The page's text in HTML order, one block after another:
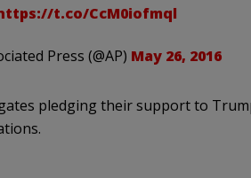
t.co/CcM0iofmql
Press (@AP) May 26, 2016
pledging their support to